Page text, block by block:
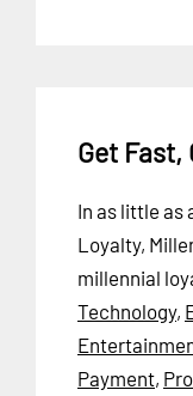
Get
In as little as
Loyalty,
millennial
Technology,
Payment,